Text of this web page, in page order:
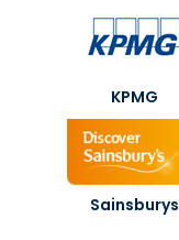
KPMG
Sainsburys